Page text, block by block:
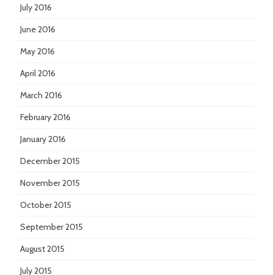
July 2016
June 2016
May 2016
April 2016
March 2016
February 2016
January 2016
December 2015
November 2015
October 2015
September 2015
August 2015
July 2015